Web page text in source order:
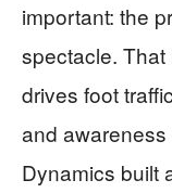
important: the
spectacle.
drives foot
and
Dynamics built